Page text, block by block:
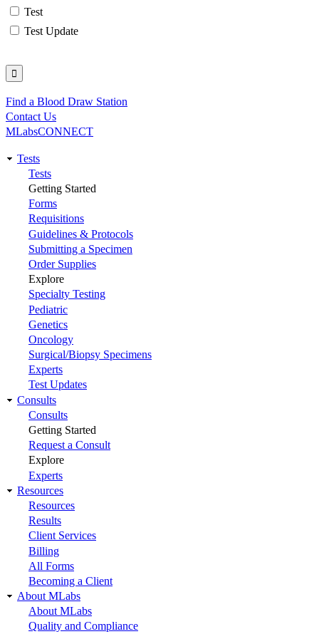
Test
Test Update
Utility
Find a Blood Draw Station
Contact Us
MLabsCONNECT
Main
navigation
Tests
Tests
Getting Started
Forms
Requisitions
Guidelines & Protocols
Submitting a Specimen
Order Supplies
Explore
Specialty Testing
Pediatric
Genetics
Oncology
Surgical/Biopsy Specimens
Experts
Test Updates
Consults
Consults
Getting Started
Request a Consult
Explore
Experts
Resources
Resources
Results
Client Services
Billing
All Forms
Becoming a Client
About MLabs
About MLabs
Quality and Compliance